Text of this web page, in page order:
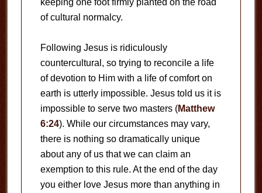
keeping one foot firmly planted on the road
of cultural normalcy.
Following Jesus is ridiculously
countercultural, so trying to reconcile a life
of devotion to Him with a life of comfort on
earth is utterly impossible. Jesus told us it is
impossible to serve two masters (Matthew
6:24). While our circumstances may vary,
there is nothing so dramatically unique
about any of us that we can claim an
exemption to this rule. At the end of the day
you either love Jesus more than anything in